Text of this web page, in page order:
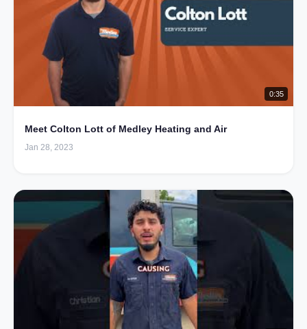
0:35
Meet Colton Lott of Medley Heating and Air
Jan 28, 2023